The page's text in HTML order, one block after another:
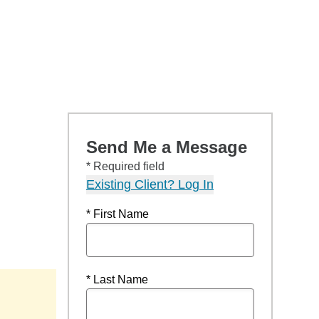
Send Me a Message
* Required field
Existing Client? Log In
* First Name
* Last Name